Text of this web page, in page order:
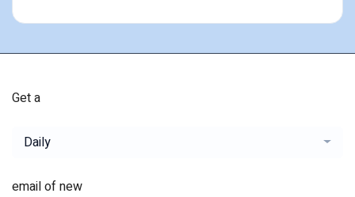
Get a
Daily
email of new